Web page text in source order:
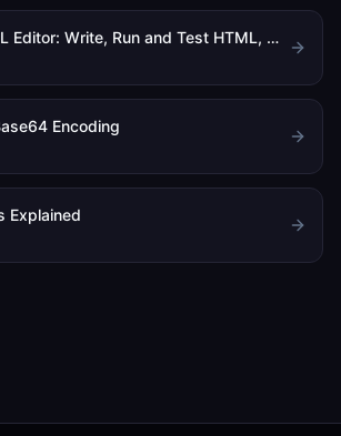
Free Online HTML Editor: Write, Run and Test HTML, CSS and JavaScript in Your Browser
Encoding
Explained